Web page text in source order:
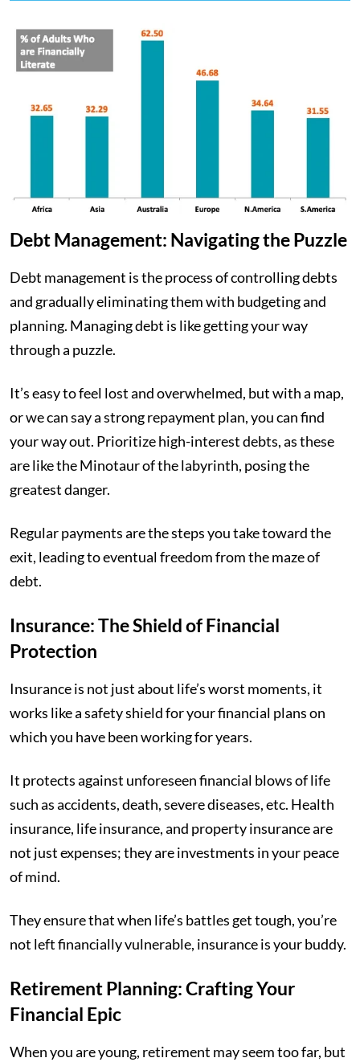
Debt Management: Navigating the Puzzle
Debt management is the process of controlling debts
and gradually eliminating them with budgeting and
planning. Managing debt is like getting your way
through a puzzle.
It’s easy to feel lost and overwhelmed, but with a map,
or we can say a strong repayment plan, you can find
your way out. Prioritize high-interest debts, as these
are like the Minotaur of the labyrinth, posing the
greatest danger.
Regular payments are the steps you take toward the
exit, leading to eventual freedom from the maze of
debt.
Insurance: The Shield of Financial
Protection
Insurance is not just about life’s worst moments, it
works like a safety shield for your financial plans on
which you have been working for years.
It protects against unforeseen financial blows of life
such as accidents, death, severe diseases, etc. Health
insurance, life insurance, and property insurance are
not just expenses; they are investments in your peace
of mind.
They ensure that when life’s battles get tough, you’re
not left financially vulnerable, insurance is your buddy.
Retirement Planning: Crafting Your
Financial Epic
When you are young, retirement may seem too far, but